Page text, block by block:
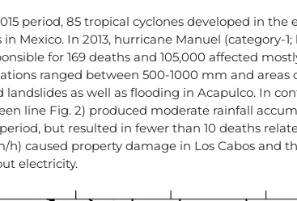
period, 85 tropical cyclones developed in the
Mexico. In 2013, hurricane Manuel (category-1;
for 169 deaths and 105,000 affected
ranged between 500-1000 mm and areas
as well as flooding in Acapulco. In
line Fig. 2) produced moderate rainfall
but resulted in fewer than 10 deaths
h) caused property damage in Los Cabos and
electricity.